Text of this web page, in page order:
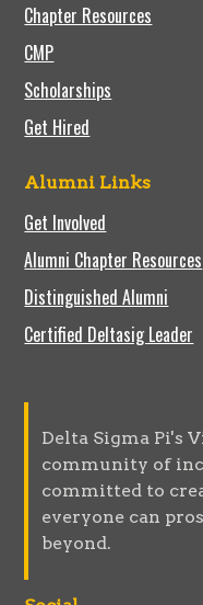
Chapter Resources
CMP
Scholarships
Get Hired
Alumni Links
Get Involved
Alumni Chapter Resources
Distinguished Alumni
Certified Deltasig Leader
Delta Sigma Pi's
community of
committed to
everyone can
beyond.